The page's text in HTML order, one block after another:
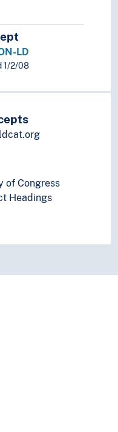
LD
1/2/08
of Congress
Headings